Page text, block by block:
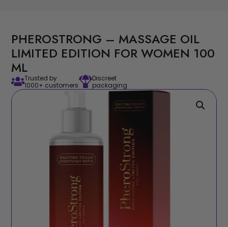
PHEROSTRONG – MASSAGE OIL
LIMITED EDITION FOR WOMEN 100
ML
Trusted by
1000+ customers
Discreet
packaging